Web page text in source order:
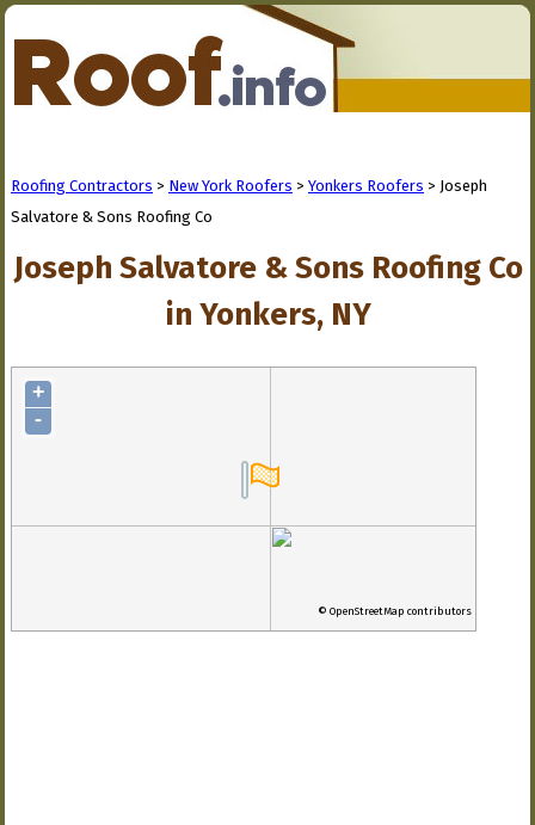
Roofing Contractors > New York Roofers > Yonkers Roofers > Joseph
Salvatore & Sons Roofing Co
Joseph Salvatore & Sons Roofing Co
in Yonkers, NY
+
-
© OpenStreetMap contributors